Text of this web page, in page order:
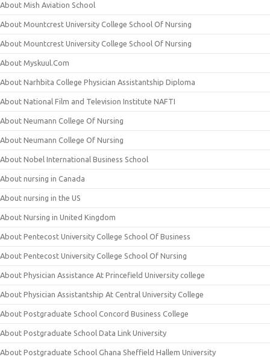
About Mish Aviation School
About Mountcrest University College School Of Nursing
About Mountcrest University College School Of Nursing
About Myskuul.Com
About Narhbita College Physician Assistantship Diploma
About National Film and Television Institute NAFTI
About Neumann College Of Nursing
About Neumann College Of Nursing
About Nobel International Business School
About nursing in Canada
About nursing in the US
About Nursing in United Kingdom
About Pentecost University College School Of Business
About Pentecost University College School Of Nursing
About Physician Assistance At Princefield University college
About Physician Assistantship At Central University College
About Postgraduate School Concord Business College
About Postgraduate School Data Link University
About Postgraduate School Ghana Sheffield Hallem University